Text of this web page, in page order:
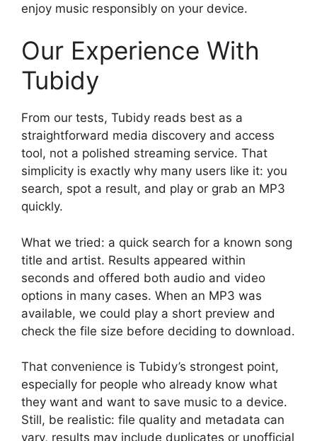
enjoy music responsibly on your device.
Our Experience With
Tubidy
From our tests, Tubidy reads best as a
straightforward media discovery and access
tool, not a polished streaming service. That
simplicity is exactly why many users like it: you
search, spot a result, and play or grab an MP3
quickly.
What we tried: a quick search for a known song
title and artist. Results appeared within
seconds and offered both audio and video
options in many cases. When an MP3 was
available, we could play a short preview and
check the file size before deciding to download.
That convenience is Tubidy’s strongest point,
especially for people who already know what
they want and want to save music to a device.
Still, be realistic: file quality and metadata can
vary, results may include duplicates or unofficial